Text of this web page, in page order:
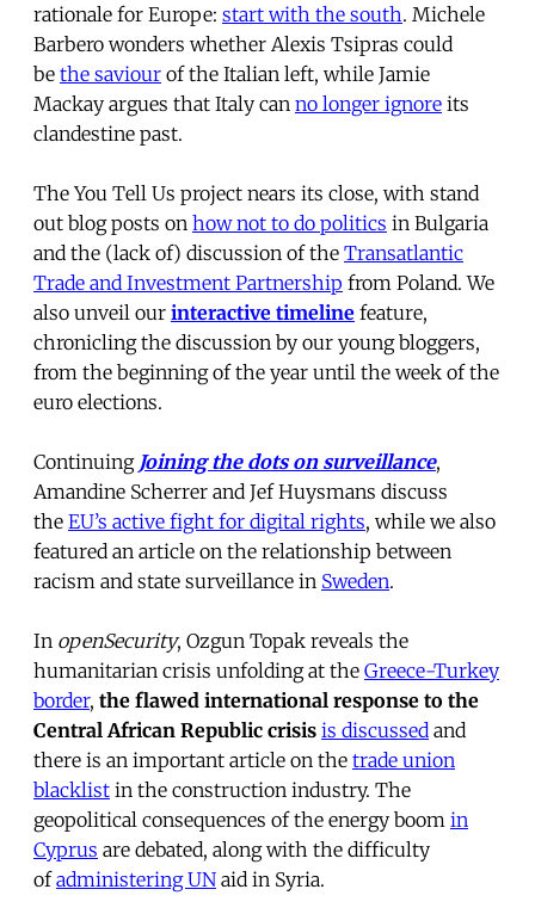
rationale for Europe: start with the south. Michele
Barbero wonders whether Alexis Tsipras could
be the saviour of the Italian left, while Jamie
Mackay argues that Italy can no longer ignore its
clandestine past.
The You Tell Us project nears its close, with stand
out blog posts on how not to do politics in Bulgaria
and the (lack of) discussion of the Transatlantic
Trade and Investment Partnership from Poland. We
also unveil our interactive timeline feature,
chronicling the discussion by our young bloggers,
from the beginning of the year until the week of the
euro elections.
Continuing Joining the dots on surveillance,
Amandine Scherrer and Jef Huysmans discuss
the EU’s active fight for digital rights, while we also
featured an article on the relationship between
racism and state surveillance in Sweden.
In openSecurity, Ozgun Topak reveals the
humanitarian crisis unfolding at the Greece-Turkey
border, the flawed international response to the
Central African Republic crisis is discussed and
there is an important article on the trade union
blacklist in the construction industry. The
geopolitical consequences of the energy boom in
Cyprus are debated, along with the difficulty
ofadministering UN aid in Syria.